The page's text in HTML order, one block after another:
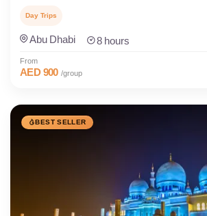
Day Trips
Abu Dhabi 8 hours
From
AED 900 /group
BEST SELLER